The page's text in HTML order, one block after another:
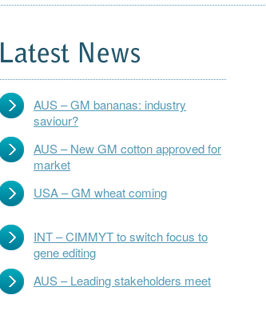
Latest News
AUS – GM bananas: industry
saviour?
AUS – New GM cotton approved for
market
USA – GM wheat coming
INT – CIMMYT to switch focus to
gene editing
AUS – Leading stakeholders meet